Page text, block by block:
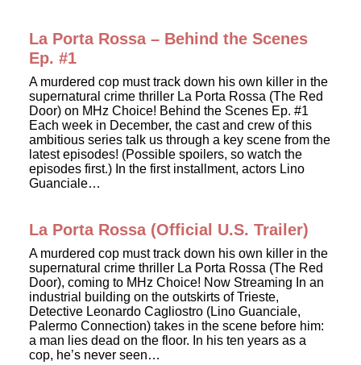
La Porta Rossa – Behind the Scenes
Ep. #1
A murdered cop must track down his own killer in the
supernatural crime thriller La Porta Rossa (The Red
Door) on MHz Choice! Behind the Scenes Ep. #1
Each week in December, the cast and crew of this
ambitious series talk us through a key scene from the
latest episodes! (Possible spoilers, so watch the
episodes first.) In the first installment, actors Lino
Guanciale…
La Porta Rossa (Official U.S. Trailer)
A murdered cop must track down his own killer in the
supernatural crime thriller La Porta Rossa (The Red
Door), coming to MHz Choice! Now Streaming In an
industrial building on the outskirts of Trieste,
Detective Leonardo Cagliostro (Lino Guanciale,
Palermo Connection) takes in the scene before him:
a man lies dead on the floor. In his ten years as a
cop, he’s never seen…